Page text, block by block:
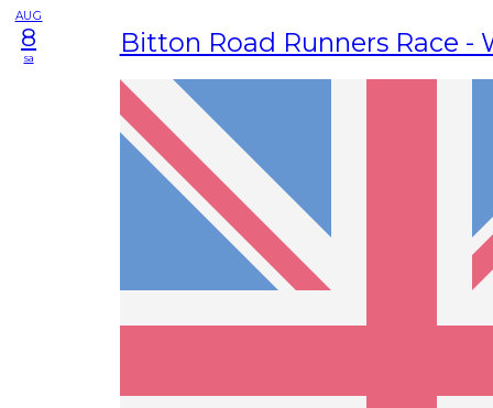
AUG
8
sa Bitton Road Runners Race -